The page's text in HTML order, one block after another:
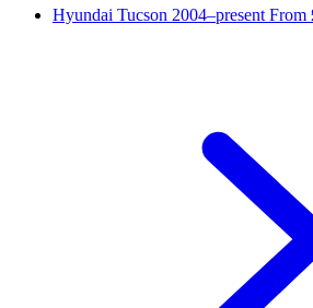
Hyundai Tucson 2004–present From